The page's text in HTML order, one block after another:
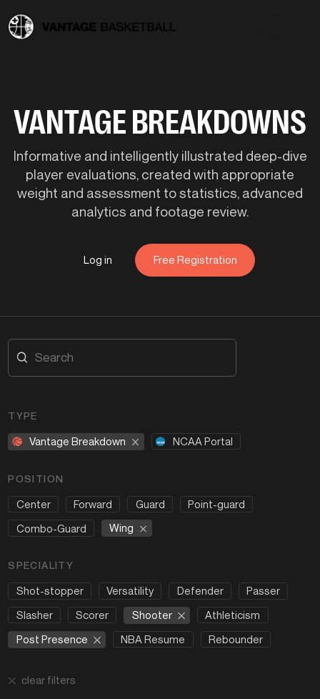
VANTAGE BREAKDOWNS
Informative and intelligently illustrated deep-dive
player evaluations, created with appropriate
weight and assessment to statistics, advanced
analytics and footage review.
Log in Free Registration
TYPE
Vantage Breakdown NCAA Portal
POSITION
Center Forward Guard
Point-guard
Combo-Guard
Wing
SPECIALITY
Shot-stopper Versatility Defender
Passer
Slasher
Scorer Shooter
Athleticism
Post Presence
NBA Resume Rebounder
clear filters